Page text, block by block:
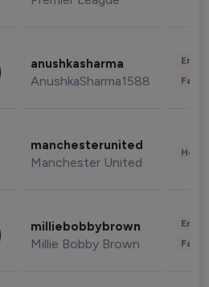
anushkasharma
AnushkaSharma1588
manchesterunited
Manchester United
milliebobbybrown
Millie Bobby Brown